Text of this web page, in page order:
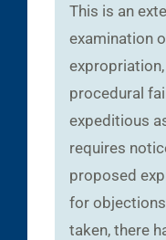
This is an
examination
procedural
expeditious
requires
proposed
for
taken, there